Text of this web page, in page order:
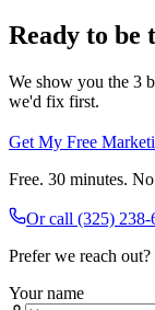
Ready to be
We show you the 3
we'd fix first.
Get My Free
Free. 30 minutes.
Or call (325) 238-
Prefer we reach
Your name